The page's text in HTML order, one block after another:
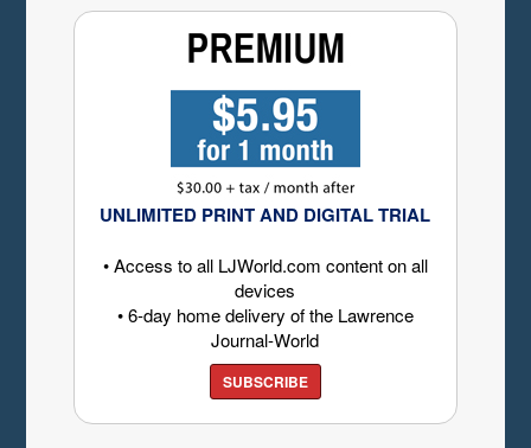
UNLIMITED PRINT AND DIGITAL TRIAL
• Access to all LJWorld.com content on all
devices
• 6-day home delivery of the Lawrence
Journal-World
SUBSCRIBE